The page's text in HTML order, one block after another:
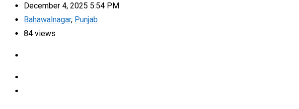
December 4, 2025 5:54 PM
Bahawalnagar, Punjab
84 views